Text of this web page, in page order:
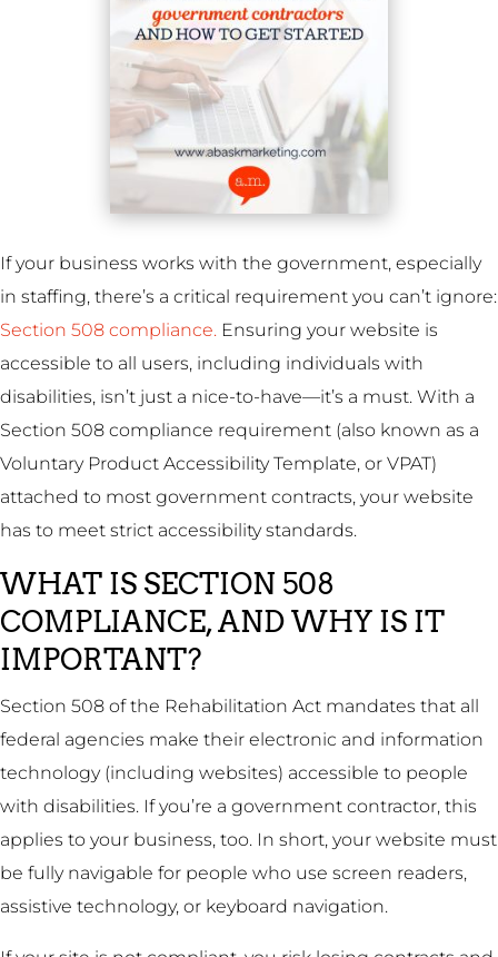
If your business works with the government, especially
in staffing, there’s a critical requirement you can’t ignore:
Section 508 compliance. Ensuring your website is
accessible to all users, including individuals with
disabilities, isn’t just a nice-to-have—it’s a must. With a
Section 508 compliance requirement (also known as a
Voluntary Product Accessibility Template, or VPAT)
attached to most government contracts, your website
has to meet strict accessibility standards.
WHAT IS SECTION 508
COMPLIANCE, AND WHY IS IT
IMPORTANT?
Section 508 of the Rehabilitation Act mandates that all
federal agencies make their electronic and information
technology (including websites) accessible to people
with disabilities. If you’re a government contractor, this
applies to your business, too. In short, your website must
be fully navigable for people who use screen readers,
assistive technology, or keyboard navigation.